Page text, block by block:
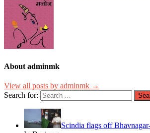
About adminmk
View all posts by adminmk →
Search for:
Scindia flags off